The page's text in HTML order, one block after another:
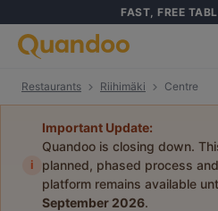
FAST, FREE
Restaurants Riihimäki Centre
i
Important Update:
Quandoo is closing down.
planned, phased process
platform remains available
September 2026.